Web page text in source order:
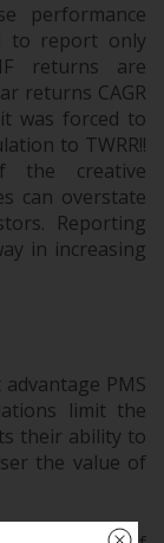
performance
to report only
returns are
returns CAGR
was forced to
to TWRR!!
the creative
can overstate
Reporting
in increasing
PMS
limit the
their ability to
the value of